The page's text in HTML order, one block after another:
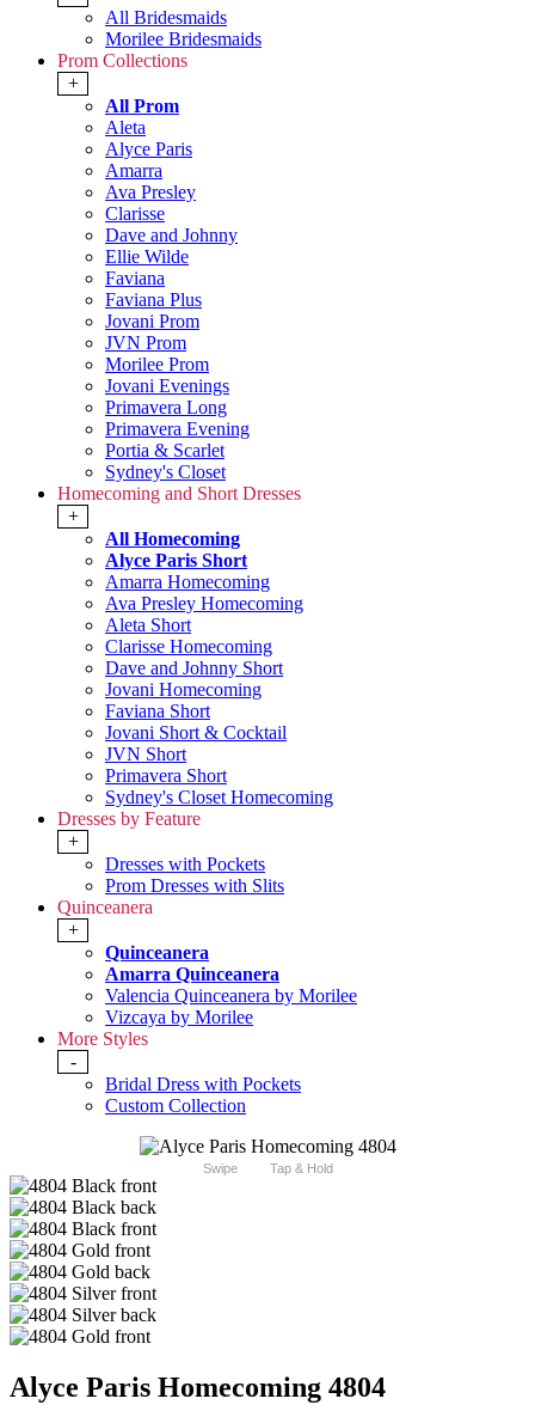
All Bridesmaids
Morilee Bridesmaids
Prom Collections
+
All Prom
Aleta
Alyce Paris
Amarra
Ava Presley
Clarisse
Dave and Johnny
Ellie Wilde
Faviana
Faviana Plus
Jovani Prom
JVN Prom
Morilee Prom
Jovani Evenings
Primavera Long
Primavera Evening
Portia & Scarlet
Sydney's Closet
Homecoming and Short Dresses
+
All Homecoming
Alyce Paris Short
Amarra Homecoming
Ava Presley Homecoming
Aleta Short
Clarisse Homecoming
Dave and Johnny Short
Jovani Homecoming
Faviana Short
Jovani Short & Cocktail
JVN Short
Primavera Short
Sydney's Closet Homecoming
Dresses by Feature
+
Dresses with Pockets
Prom Dresses with Slits
Quinceanera
+
Quinceanera
Amarra Quinceanera
Valencia Quinceanera by Morilee
Vizcaya by Morilee
More Styles
-
Bridal Dress with Pockets
Custom Collection
Swipe Tap & Hold
Alyce Paris Homecoming 4804